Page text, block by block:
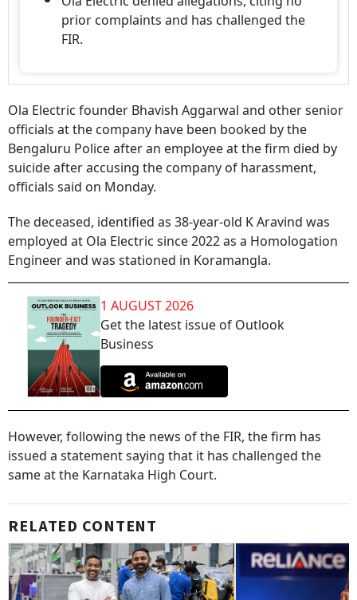
prior complaints and has challenged the
FIR.
Ola Electric founder Bhavish Aggarwal and other senior
officials at the company have been booked by the
Bengaluru Police after an employee at the firm died by
suicide after accusing the company of harassment,
officials said on Monday.
The deceased, identified as 38-year-old K Aravind was
employed at Ola Electric since 2022 as a Homologation
Engineer and was stationed in Koramangla.
1 AUGUST 2026
Get the latest issue of Outlook
Business
However, following the news of the FIR, the firm has
issued a statement saying that it has challenged the
same at the Karnataka High Court.
RELATED CONTENT